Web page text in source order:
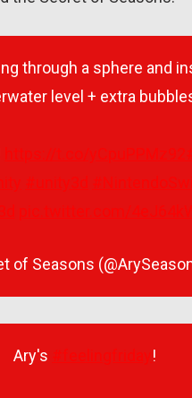
through a sphere and
level + extra
of Seasons
Ary's !